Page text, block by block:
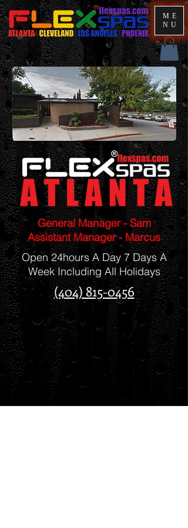
ME
NU
General Manager - Sam
Assistant Manager - Marcus
Open 24hours A Day 7 Days A
Week Including All Holidays
(404) 815-0456